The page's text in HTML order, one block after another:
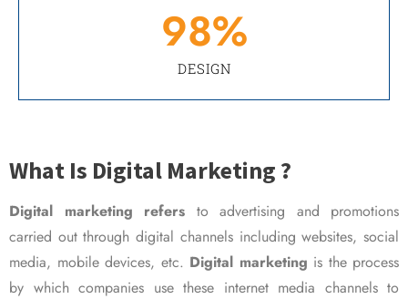
DESIGN
98%
What Is Digital Marketing ?
Digital marketing refers to advertising and promotions
carried out through digital channels including websites, social
media, mobile devices, etc. Digital marketing is the process
by which companies use these internet media channels to